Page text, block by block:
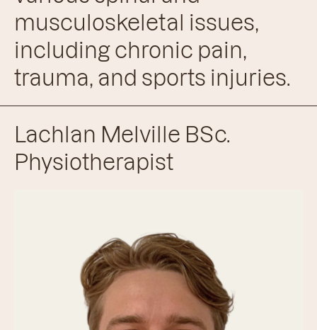
musculoskeletal issues,
including chronic pain,
trauma, and sports injuries.
Lachlan Melville BSc.
Physiotherapist